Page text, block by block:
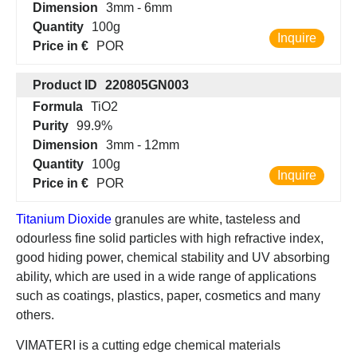
Dimension
3mm - 6mm
Quantity
100g
Price in €
POR
Inquire
Product ID
220805GN003
Formula TiO2
Purity 99.9%
Dimension
3mm - 12mm
Quantity
100g
Price in €
POR
Inquire
Titanium Dioxide granules are white, tasteless and
odourless fine solid particles with high refractive index,
good hiding power, chemical stability and UV absorbing
ability, which are used in a wide range of applications
such as coatings, plastics, paper, cosmetics and many
others.
VIMATERI is a cutting edge chemical materials